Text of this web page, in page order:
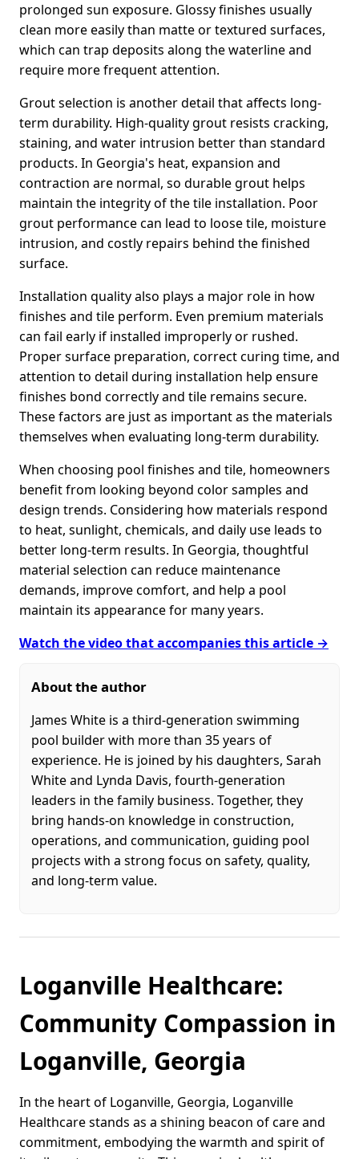
prolonged sun exposure. Glossy finishes usually
clean more easily than matte or textured surfaces,
which can trap deposits along the waterline and
require more frequent attention.
Grout selection is another detail that affects long-
term durability. High-quality grout resists cracking,
staining, and water intrusion better than standard
products. In Georgia's heat, expansion and
contraction are normal, so durable grout helps
maintain the integrity of the tile installation. Poor
grout performance can lead to loose tile, moisture
intrusion, and costly repairs behind the finished
surface.
Installation quality also plays a major role in how
finishes and tile perform. Even premium materials
can fail early if installed improperly or rushed.
Proper surface preparation, correct curing time, and
attention to detail during installation help ensure
finishes bond correctly and tile remains secure.
These factors are just as important as the materials
themselves when evaluating long-term durability.
When choosing pool finishes and tile, homeowners
benefit from looking beyond color samples and
design trends. Considering how materials respond
to heat, sunlight, chemicals, and daily use leads to
better long-term results. In Georgia, thoughtful
material selection can reduce maintenance
demands, improve comfort, and help a pool
maintain its appearance for many years.
Watch the video that accompanies this article →
About the author
James White is a third-generation swimming
pool builder with more than 35 years of
experience. He is joined by his daughters, Sarah
White and Lynda Davis, fourth-generation
leaders in the family business. Together, they
bring hands-on knowledge in construction,
operations, and communication, guiding pool
projects with a strong focus on safety, quality,
and long-term value.
Loganville Healthcare:
Community Compassion in
Loganville, Georgia
In the heart of Loganville, Georgia, Loganville
Healthcare stands as a shining beacon of care and
commitment, embodying the warmth and spirit of